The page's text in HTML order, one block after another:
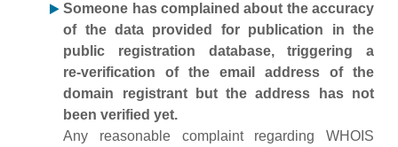
Someone has complained about the accuracy
of the data provided for publication in the
public registration database, triggering a
re‑verification of the email address of the
domain registrant but the address has not
been verified yet.
Any reasonable complaint regarding WHOIS